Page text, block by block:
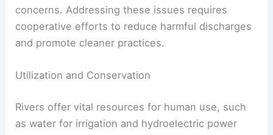
concerns. Addressing these issues requires
cooperative efforts to reduce harmful discharges
and promote cleaner practices.
Utilization and Conservation
Rivers offer vital resources for human use, such
as water for irrigation and hydroelectric power